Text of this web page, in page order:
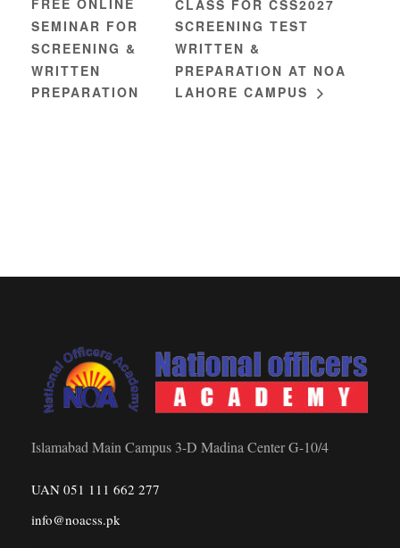
FREE ONLINE
SEMINAR FOR
SCREENING &
WRITTEN
PREPARATION
CLASS FOR CSS2027
SCREENING TEST
WRITTEN &
PREPARATION AT NOA
LAHORE CAMPUS
Islamabad Main Campus 3-D Madina Center G-10/4
UAN 051 111 662 277
info@noacss.pk